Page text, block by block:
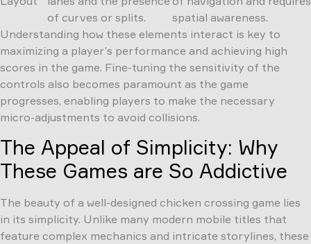
of curves or splits.
spatial awareness.
Understanding how these elements interact is key to
maximizing a player’s performance and achieving high
scores in the game. Fine-tuning the sensitivity of the
controls also becomes paramount as the game
progresses, enabling players to make the necessary
micro-adjustments to avoid collisions.
The Appeal of Simplicity: Why
These Games are So Addictive
The beauty of a well-designed chicken crossing game lies
in its simplicity. Unlike many modern mobile titles that
feature complex mechanics and intricate storylines, these